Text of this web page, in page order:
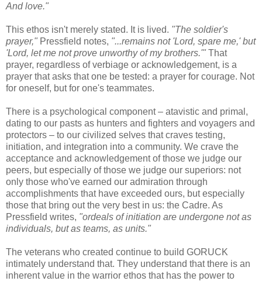
And love."
This ethos isn't merely stated. It is lived. "The soldier's
prayer," Pressfield notes, "...remains not 'Lord, spare me,' but
'Lord, let me not prove unworthy of my brothers.'" That
prayer, regardless of verbiage or acknowledgement, is a
prayer that asks that one be tested: a prayer for courage. Not
for oneself, but for one's teammates.
There is a psychological component – atavistic and primal,
dating to our pasts as hunters and fighters and voyagers and
protectors – to our civilized selves that craves testing,
initiation, and integration into a community. We crave the
acceptance and acknowledgement of those we judge our
peers, but especially of those we judge our superiors: not
only those who've earned our admiration through
accomplishments that have exceeded ours, but especially
those that bring out the very best in us: the Cadre. As
Pressfield writes, "ordeals of initiation are undergone not as
individuals, but as teams, as units."
The veterans who created continue to build GORUCK
intimately understand that. They understand that there is an
inherent value in the warrior ethos that has the power to